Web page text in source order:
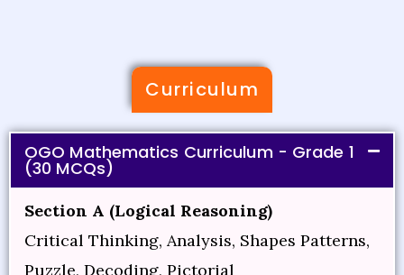
Curriculum
OGO Mathematics Curriculum - Grade 1
(30 MCQs)
Section A (Logical Reasoning)
Critical Thinking, Analysis, Shapes Patterns,
Puzzle, Decoding, Pictorial